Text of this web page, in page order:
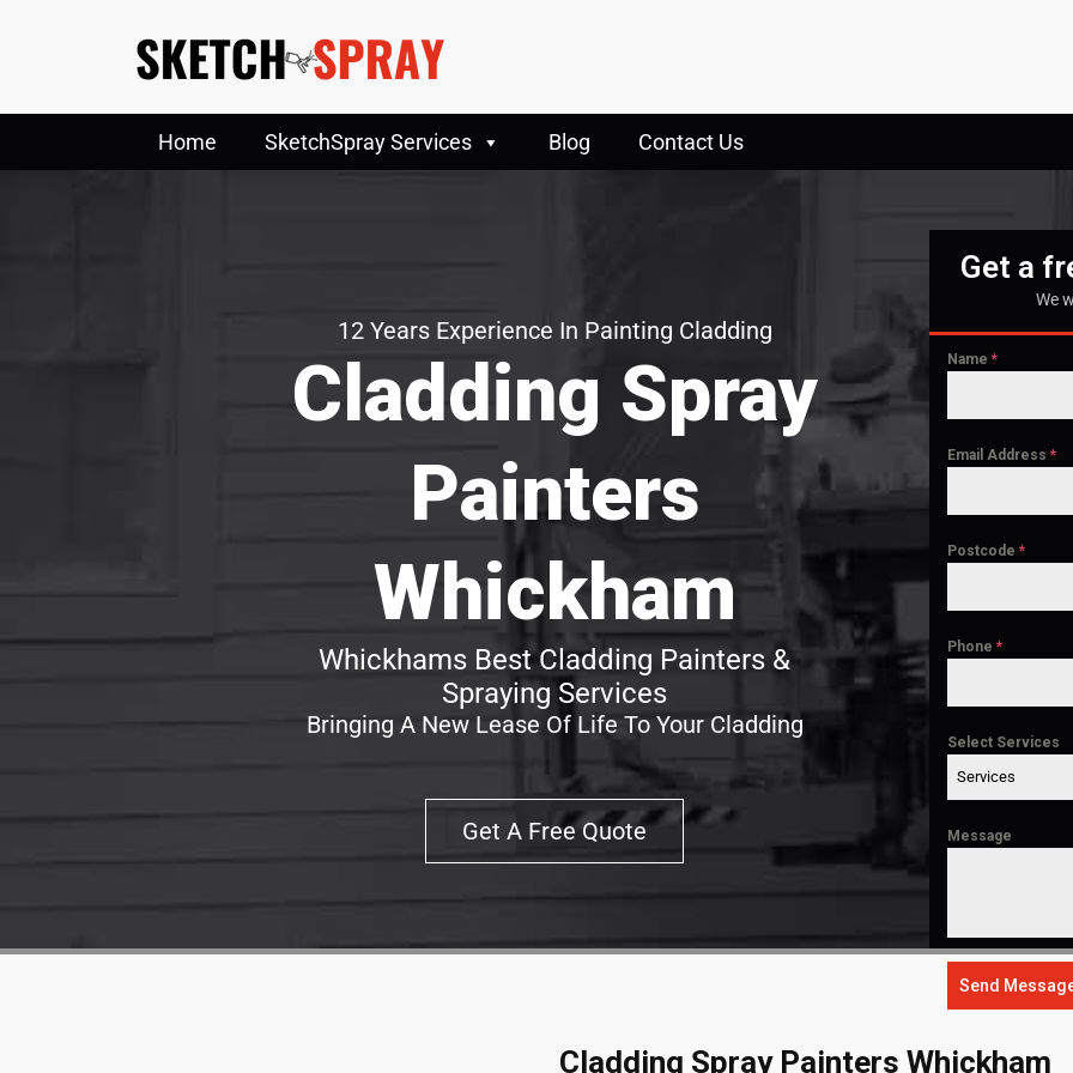
Home SketchSpray Services Blog Contact Us
12 Years Experience In Painting Cladding
Cladding Spray
Painters
Whickham
Whickhams Best Cladding Painters &
Spraying Services
Bringing A New Lease Of Life To Your Cladding
Get A Free Quote
Get a
We
Name*
Email Address*
Postcode*
Phone*
Select Services
Services
Message
Send
Cladding Spray Painters Whickham